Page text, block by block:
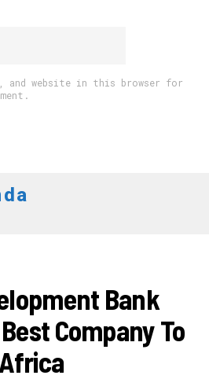
and website in this browser for
Bank
Company To